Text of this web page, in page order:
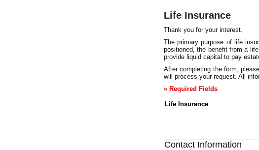
Life Insurance
Thank you for your interest.
The primary purpose of life
positioned, the benefit from a
provide liquid capital to pay
After completing the form,
will process your request. All
» Required Fields
Life Insurance
Contact Information